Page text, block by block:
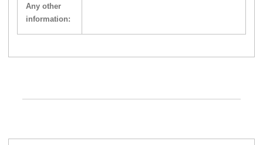
Any other
information: